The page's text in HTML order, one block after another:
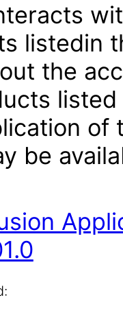
listedin
the
of
be